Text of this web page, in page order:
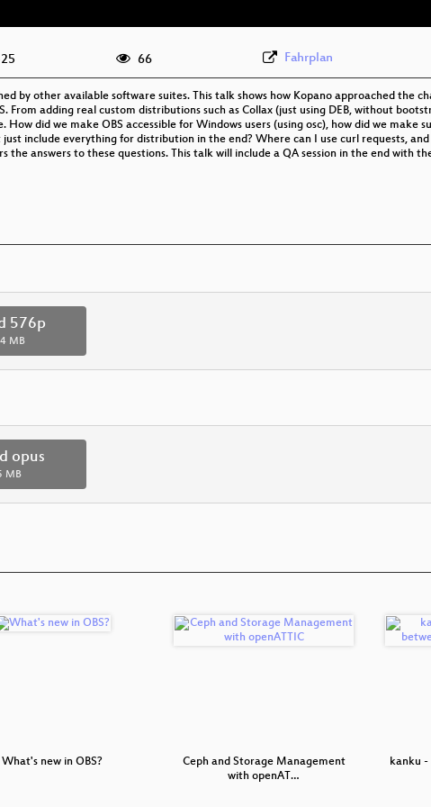
66 Fahrplan
by other available software suites. This talk shows how Kopano approached the
adding real custom distributions such as Collax (just using DEB, without
did we make OBS accessible for Windows users (using osc), how did we make
include everything for distribution in the end? Where can I use curl requests,
answers to these questions. This talk will include a QA session in the end with
576p
MB
opus
MB
What's new in OBS?
Ceph and Storage Management
with openAT…
kanku -